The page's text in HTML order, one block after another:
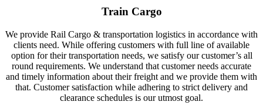
Train Cargo
We provide Rail Cargo & transportation logistics in accordance with
clients need. While offering customers with full line of available
option for their transportation needs, we satisfy our customer’s all
round requirements. We understand that customer needs accurate
and timely information about their freight and we provide them with
that. Customer satisfaction while adhering to strict delivery and
clearance schedules is our utmost goal.